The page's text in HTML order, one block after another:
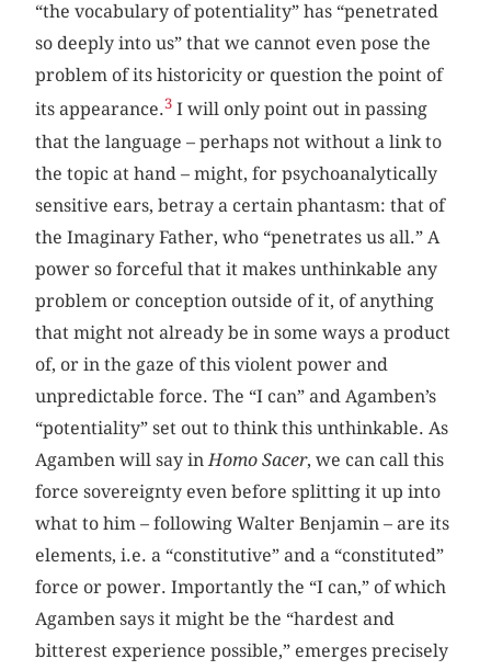
“the vocabulary of potentiality” has “penetrated
so deeply into us” that we cannot even pose the
problem of its historicity or question the point of
its appearance.3 I will only point out in passing
that the language – perhaps not without a link to
the topic at hand – might, for psychoanalytically
sensitive ears, betray a certain phantasm: that of
the Imaginary Father, who “penetrates us all.” A
power so forceful that it makes unthinkable any
problem or conception outside of it, of anything
that might not already be in some ways a product
of, or in the gaze of this violent power and
unpredictable force. The “I can” and Agamben’s
“potentiality” set out to think this unthinkable. As
Agamben will say in Homo Sacer, we can call this
force sovereignty even before splitting it up into
what to him – following Walter Benjamin – are its
elements, i.e. a “constitutive” and a “constituted”
force or power. Importantly the “I can,” of which
Agamben says it might be the “hardest and
bitterest experience possible,” emerges precisely